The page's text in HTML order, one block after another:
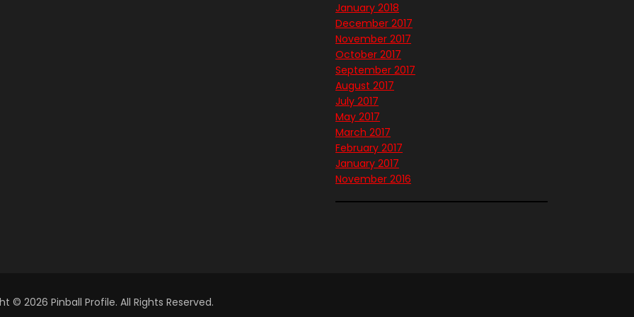
January 2018
December 2017
November 2017
October 2017
September 2017
August 2017
July 2017
May 2017
March 2017
February 2017
January 2017
November 2016
© 2026 Pinball Profile. All Rights Reserved.